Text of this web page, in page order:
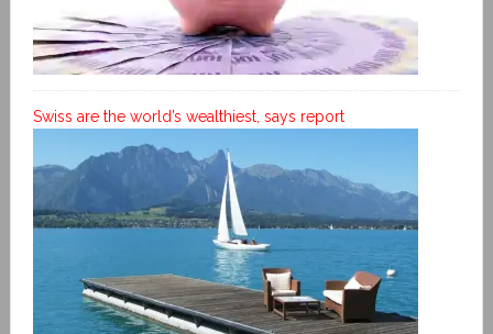
Swiss are the world’s wealthiest, says report